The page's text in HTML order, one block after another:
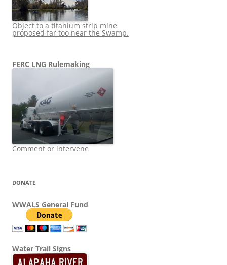
Object to a titanium strip mine
proposed far too near the Swamp.
FERC LNG Rulemaking
Comment or intervene
DONATE
WWALS General Fund
Water Trail Signs